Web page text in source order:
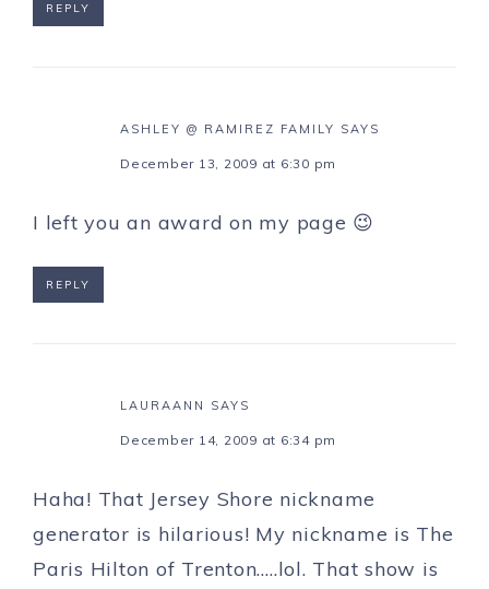
REPLY
ASHLEY @ RAMIREZ FAMILY SAYS
December 13, 2009 at 6:30 pm
I left you an award on my page 😉
REPLY
LAURAANN SAYS
December 14, 2009 at 6:34 pm
Haha! That Jersey Shore nickname
generator is hilarious! My nickname is The
Paris Hilton of Trenton…..lol. That show is